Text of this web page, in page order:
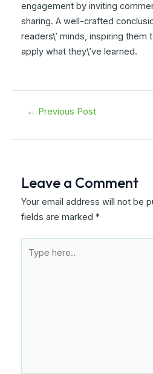
engagement by inviting
sharing. A well-crafted
readers\’ minds, inspiring them
apply what they\’ve learned.
Post← Previous Post
Leave a Comment
Your email address will not be
fields are marked *
here..